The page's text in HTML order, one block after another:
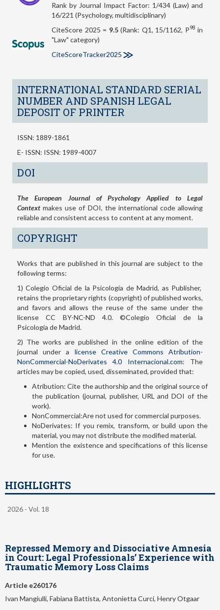
Rank by Journal Impact Factor: 1/434 (Law) and
16/221 (Psychology, multidisciplinary)
CiteScore 2025 = 9.5(Rank: Q1, 15/1162, P98 in
"Law" category)
CiteScoreTracker2025
INTERNATIONAL STANDARD SERIAL
NUMBER AND SPANISH LEGAL
DEPOSIT OF PRINTER
ISSN: 1889-1861
E- ISSN: ISSN: 1989-4007
DOI
The European Journal of Psychology Applied to Legal
Context makes use of DOI, the international code allowing
reliable and consistent access to content at any moment.
COPYRIGHT
Works that are published in this journal are subject to the
following terms:
1) Colegio Oficial de la Psicología de Madrid, as Publisher,
retains the proprietary rights (copyright) of published works,
and favors and allows the reuse of the same under the
license CC BY-NC-ND 4.0. ©Colegio Oficial de la
Psicología de Madrid.
2) The works are published in the online edition of the
journal under a license Creative Commons Atribution-
NonCommercial-NoDerivates 4.0 Internacional.com: The
articles may be copied, used, disseminated, provided that:
Atribution: Cite the authorship and the original source of
the publication (journal, publisher, URL and DOI of the
work).
NonCommercial:Are not used for commercial purposes.
NoDerivates: If you remix, transform, or build upon the
material, you may not distribute the modified material.
Mention the existence and specifications of this license
for use.
HIGHLIGHTS
2026 - Vol. 18
Repressed Memory and Dissociative Amnesia
in Court: Legal Professionals’ Experience with
Traumatic Memory Loss Claims
Article e260176
Ivan Mangiulli, Fabiana Battista, Antonietta Curci, Henry Otgaar